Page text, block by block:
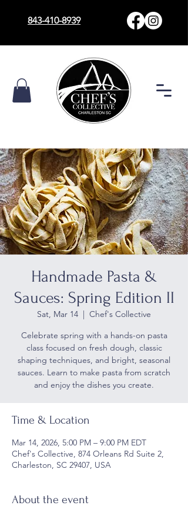
843-410-8939
Handmade Pasta &
Sauces: Spring Edition II
Sat, Mar 14
  |
Chef's Collective
Celebrate spring with a hands-on pasta
class focused on fresh dough, classic
shaping techniques, and bright, seasonal
sauces. Learn to make pasta from scratch
and enjoy the dishes you create.
Time & Location
Mar 14, 2026, 5:00 PM – 9:00 PM EDT
Chef's Collective, 874 Orleans Rd Suite 2,
Charleston, SC 29407, USA
About the event